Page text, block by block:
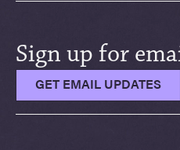
Sign up for
GET EMAIL UPDATES